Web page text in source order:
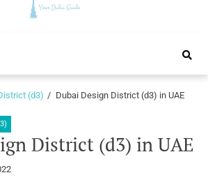
Guide
(d3) Dubai Design District (d3) in UAE
District (d3) in UAE